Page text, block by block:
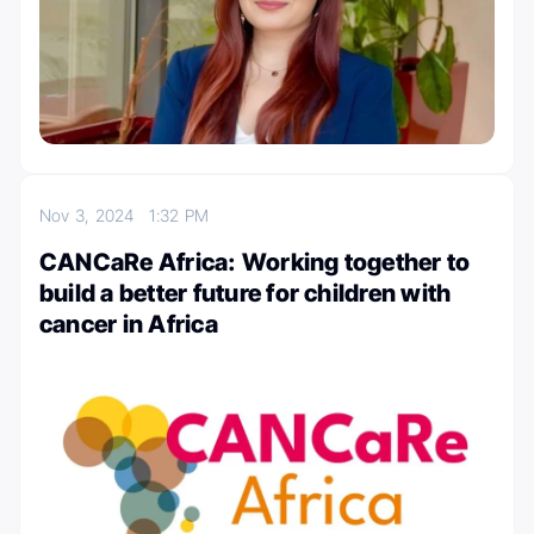
Nov 3, 20241:32 PM
CANCaRe Africa: Working together to
build a better future for children with
cancer in Africa